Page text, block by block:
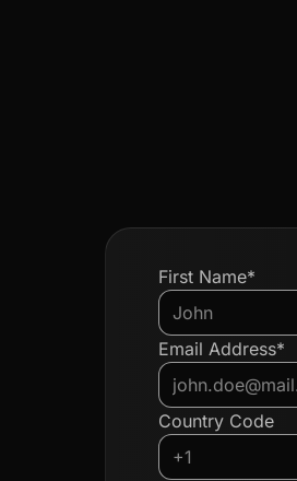
First Name*
Email Address*
Country Code